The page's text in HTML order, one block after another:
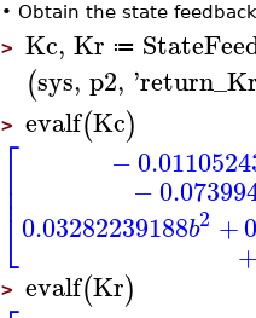
• Obtain the state
> Kc, Kr ≔
(sys, p2, 'return_Kr
> evalf(Kc)
⎡
⎣
⎢⎢
−
−
0.03282239188b2 +
+
> evalf(Kr)